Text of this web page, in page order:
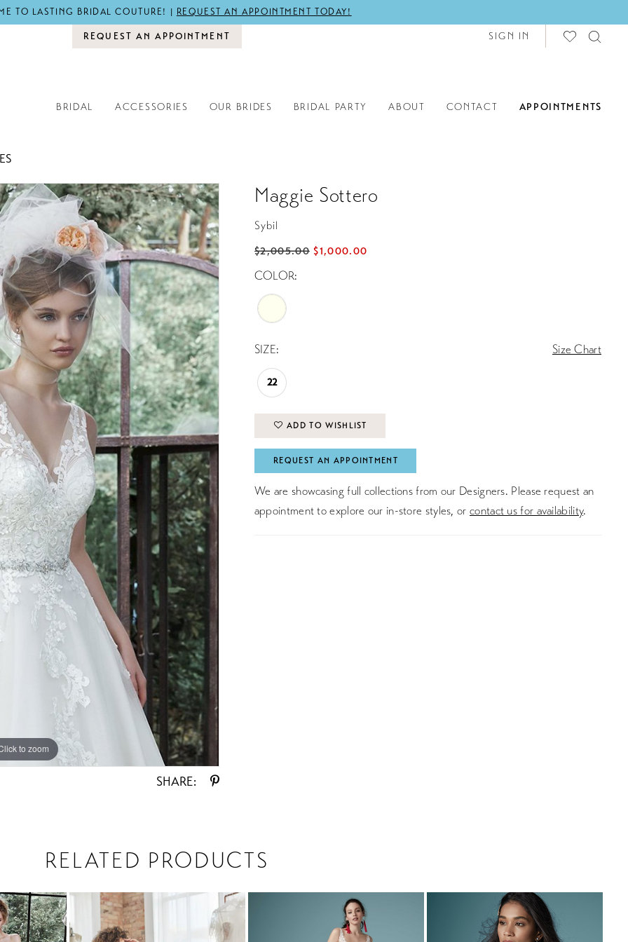
TO LASTING BRIDAL COUTURE! | REQUEST AN APPOINTMENT TODAY!
REQUEST AN APPOINTMENT SIGN IN
BRIDAL ACCESSORIES OUR BRIDES BRIDAL PARTY ABOUT CONTACT APPOINTMENTS
to zoom
to zoom
SHARE:
Maggie Sottero
Sybil
$2,005.00 $1,000.00
COLOR:
SIZE: Size Chart
22
ADD TO WISHLIST
REQUEST AN APPOINTMENT
We are showcasing full collections from our Designers. Please request an
appointment to explore our in-store styles, or contact us for availability.
RELATED PRODUCTS